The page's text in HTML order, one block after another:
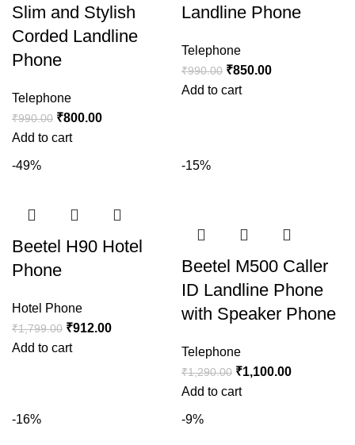
Slim and Stylish
Corded Landline
Phone
Telephone
₹990.00 ₹800.00
Add to cart
Landline Phone
Telephone
₹990.00 ₹850.00
Add to cart
-49%
Beetel H90 Hotel
Phone
Hotel Phone
₹1,799.00 ₹912.00
Add to cart
-15%
Beetel M500 Caller
ID Landline Phone
with Speaker Phone
Telephone
₹1,290.00 ₹1,100.00
Add to cart
-16% -9%